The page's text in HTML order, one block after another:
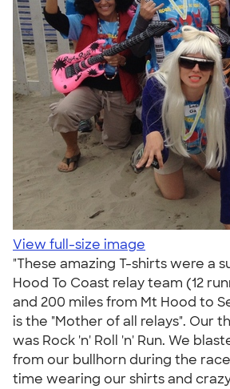
View full-size image
"These amazing T-shirts were a
Hood To Coast relay team (12
and 200 miles from Mt Hood to
is the "Mother of all relays". Our
was Rock 'n' Roll 'n' Run. We
from our bullhorn during the
time wearing our shirts and